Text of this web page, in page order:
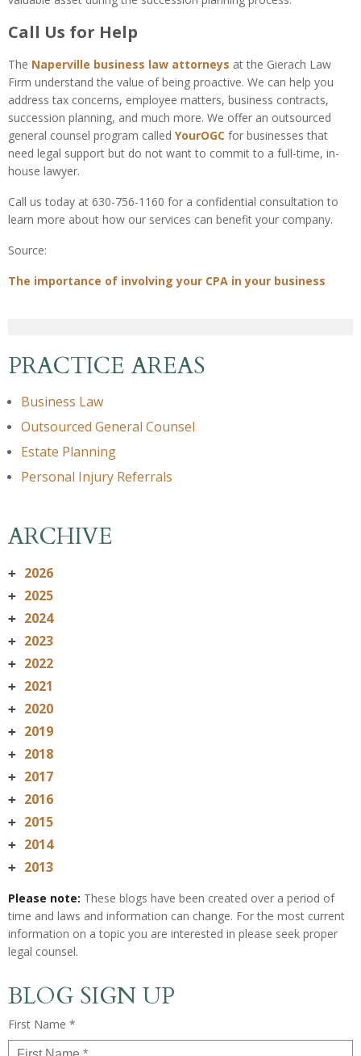
Call Us for Help
The Naperville business law attorneys at the Gierach Law
Firm understand the value of being proactive. We can help you
address tax concerns, employee matters, business contracts,
succession planning, and much more. We offer an outsourced
general counsel program called YourOGC for businesses that
need legal support but do not want to commit to a full-time, in-
house lawyer.
Call us today at 630-756-1160 for a confidential consultation to
learn more about how our services can benefit your company.
Source:
The importance of involving your CPA in your business
PRACTICE AREAS
Business Law
Outsourced General Counsel
Estate Planning
Personal Injury Referrals
ARCHIVE
+ 2026
+ 2025
+ 2024
+ 2023
+ 2022
+ 2021
+ 2020
+ 2019
+ 2018
+ 2017
+ 2016
+ 2015
+ 2014
+ 2013
Please note: These blogs have been created over a period of
time and laws and information can change. For the most current
information on a topic you are interested in please seek proper
legal counsel.
BLOG SIGN UP
First Name *